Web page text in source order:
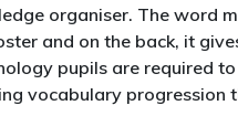
organiser. The word
and on the back, it
pupils are required
vocabulary progression